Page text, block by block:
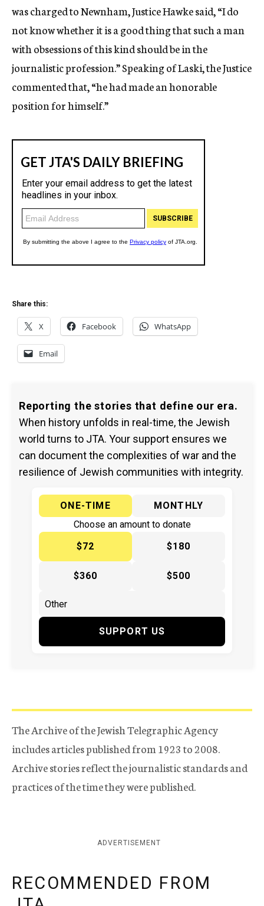
was charged to Newnham, Justice Hawke said, “I do
not know whether it is a good thing that such a man
with obsessions of this kind should be in the
journalistic profession.” Speaking of Laski, the Justice
commented that, “he had made an honorable
position for himself.”
Share this:
X Facebook WhatsApp
Email
Reporting the stories that define our era.
When history unfolds in real-time, the Jewish
world turns to JTA. Your support ensures we
can document the complexities of war and the
resilience of Jewish communities with integrity.
ONE-TIME
MONTHLY
Choose an amount to donate
$72
$180
$360 $500
SUPPORT US
The Archive of the Jewish Telegraphic Agency
includes articles published from 1923 to 2008.
Archive stories reflect the journalistic standards and
practices of the time they were published.
ADVERTISEMENT
RECOMMENDED FROM